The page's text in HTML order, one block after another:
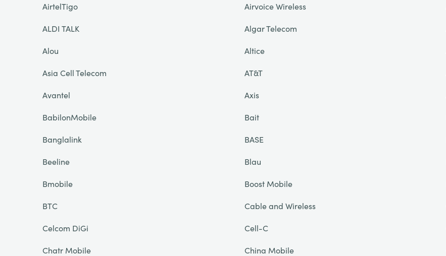
AirtelTigo
Airvoice Wireless
ALDI TALK
Algar Telecom
Alou
Altice
Asia Cell Telecom
AT&T
Avantel
Axis
BabilonMobile
Bait
Banglalink
BASE
Beeline
Blau
Bmobile
Boost Mobile
BTC
Cable and Wireless
Celcom DiGi
Cell-C
Chatr Mobile
China Mobile